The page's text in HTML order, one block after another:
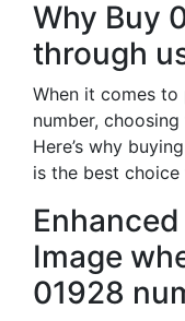
Why Buy
through
When it comes to
number,
Here’s why
is the best
Image
01928